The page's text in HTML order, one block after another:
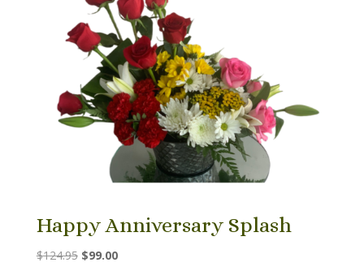
Happy Anniversary Splash
$124.95 Original
$99.00Current